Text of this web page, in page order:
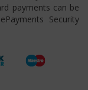
payments can be
Security